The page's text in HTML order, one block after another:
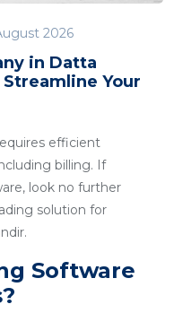
2026
in Datta
Your
efficient
billing. If
look no further
solution for
Software